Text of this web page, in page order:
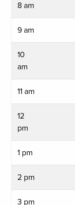
8 am
9 am
10
am
11 am
12
pm
1 pm
2 pm
3 pm